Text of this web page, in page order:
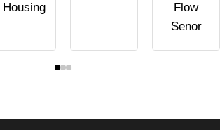
Housing
Flow
Senor